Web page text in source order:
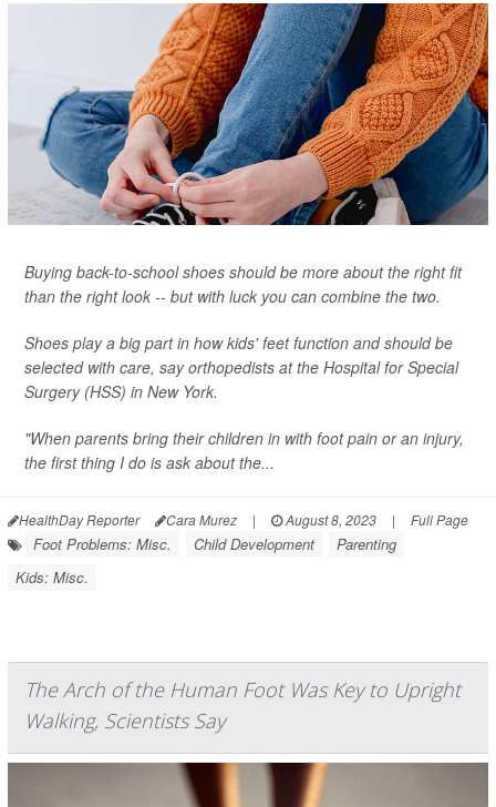
Buying back-to-school shoes should be more about the right fit
than the right look -- but with luck you can combine the two.
Shoes play a big part in how kids' feet function and should be
selected with care, say orthopedists at the Hospital for Special
Surgery (HSS) in New York.
"When parents bring their children in with foot pain or an injury,
the first thing I do is ask about the...
HealthDay Reporter Cara Murez | August 8, 2023 | Full Page
Foot Problems: Misc. Child Development
Parenting
Kids: Misc.
The Arch of the Human Foot Was Key to Upright
Walking, Scientists Say